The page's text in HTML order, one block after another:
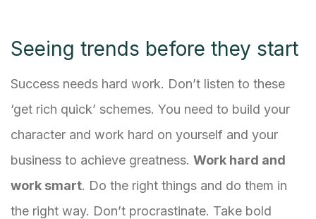
Seeing trends before they start
Success needs hard work. Don’t listen to these
‘get rich quick’ schemes. You need to build your
character and work hard on yourself and your
business to achieve greatness. Work hard and
work smart. Do the right things and do them in
the right way. Don’t procrastinate. Take bold